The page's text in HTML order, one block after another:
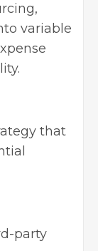
variable
that
party